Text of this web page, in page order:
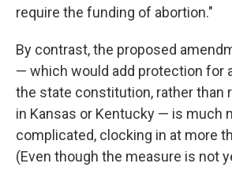
require the funding of abortion."
By contrast, the proposed
— which would add protection for
the state constitution, rather than
in Kansas or Kentucky — is much
complicated, clocking in at more
(Even though the measure is not